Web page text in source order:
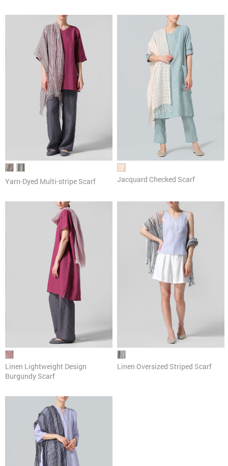
Yarn-Dyed Multi-stripe Scarf Jacquard Checked Scarf
Linen Lightweight Design
Burgundy Scarf
Linen Oversized Striped Scarf